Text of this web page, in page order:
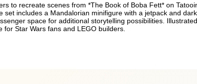
to recreate scenes from *The Book of Boba Fett* on
includes a Mandalorian minifigure with a jetpack and
space for additional storytelling possibilities.
Star Wars fans and LEGO builders.